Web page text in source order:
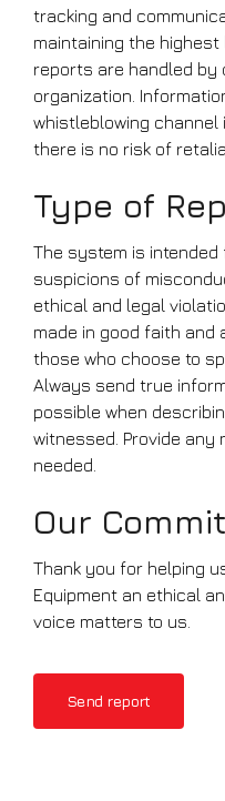
tracking and
maintaining the
reports are handled by
organization.
whistleblowing channel
there is no risk of
Type of
The system is
suspicions of
ethical and legal
made in good faith and
those who choose to
Always send true
possible when
witnessed. Provide
needed.
Our
Thank you for helping
Equipment an ethical
voice matters to us.
Send report